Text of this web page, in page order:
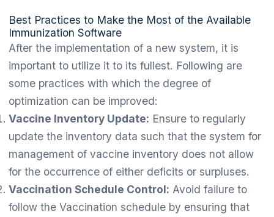
Best Practices to Make the Most of the Available
Immunization Software
After the implementation of a new system, it is
important to utilize it to its fullest. Following are
some practices with which the degree of
optimization can be improved:
Vaccine Inventory Update: Ensure to regularly
update the inventory data such that the system for
management of vaccine inventory does not allow
for the occurrence of either deficits or surpluses.
Vaccination Schedule Control: Avoid failure to
follow the Vaccination schedule by ensuring that